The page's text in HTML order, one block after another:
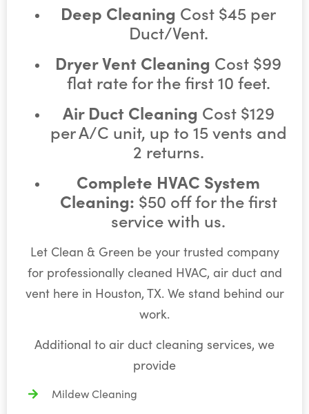
Deep Cleaning Cost $45 per
Duct/Vent.
Dryer Vent Cleaning Cost $99
flat rate for the first 10 feet.
Air Duct Cleaning Cost $129
per A/C unit, up to 15 vents and
2 returns.
Complete HVAC System
Cleaning: $50 off for the first
service with us.
Let Clean & Green be your trusted company
for professionally cleaned HVAC, air duct and
vent here in Houston, TX. We stand behind our
work.
Additional to air duct cleaning services, we
provide
Mildew Cleaning